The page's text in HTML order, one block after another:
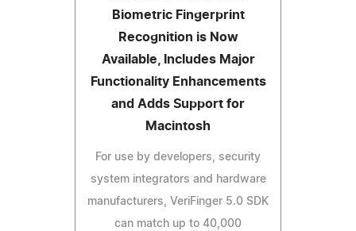
Biometric Fingerprint
Recognition is Now
Available, Includes Major
Functionality Enhancements
and Adds Support for
Macintosh
For use by developers, security
system integrators and hardware
manufacturers, VeriFinger 5.0 SDK
can match up to 40,000